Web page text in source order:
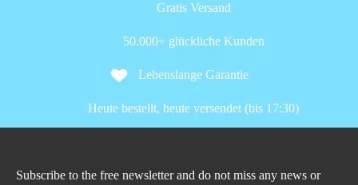
Gratis Versand
50.000+ glückliche Kunden
Lebenslange Garantie
Heute bestellt, heute versendet (bis 17:30)
Subscribe to the free newsletter and do not miss any news or